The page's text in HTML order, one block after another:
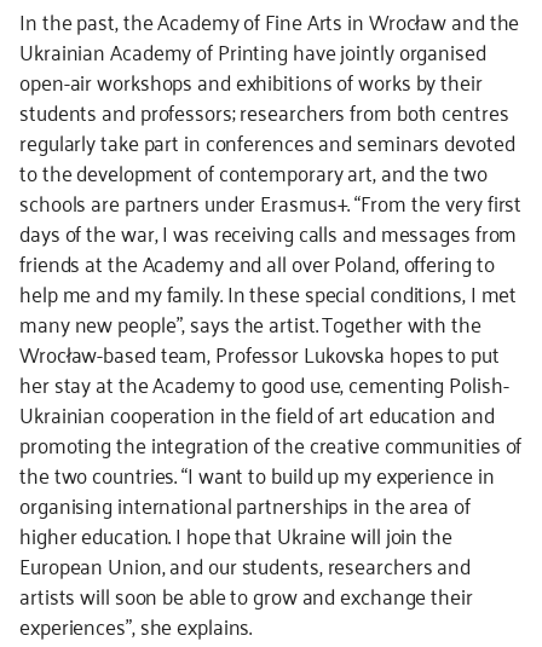
In the past, the Academy of Fine Arts in Wrocław and the
Ukrainian Academy of Printing have jointly organised
open-air workshops and exhibitions of works by their
students and professors; researchers from both centres
regularly take part in conferences and seminars devoted
to the development of contemporary art, and the two
schools are partners under Erasmus+. “From the very first
days of the war, I was receiving calls and messages from
friends at the Academy and all over Poland, offering to
help me and my family. In these special conditions, I met
many new people”, says the artist. Together with the
Wrocław-based team, Professor Lukovska hopes to put
her stay at the Academy to good use, cementing Polish-
Ukrainian cooperation in the field of art education and
promoting the integration of the creative communities of
the two countries. “I want to build up my experience in
organising international partnerships in the area of
higher education. I hope that Ukraine will join the
European Union, and our students, researchers and
artists will soon be able to grow and exchange their
experiences”, she explains.